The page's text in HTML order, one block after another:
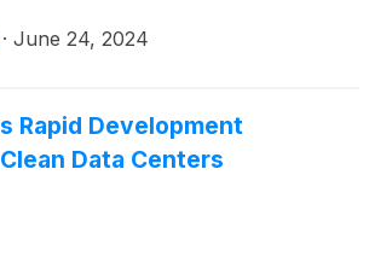
· June 24, 2024
Rapid Development
Data Centers